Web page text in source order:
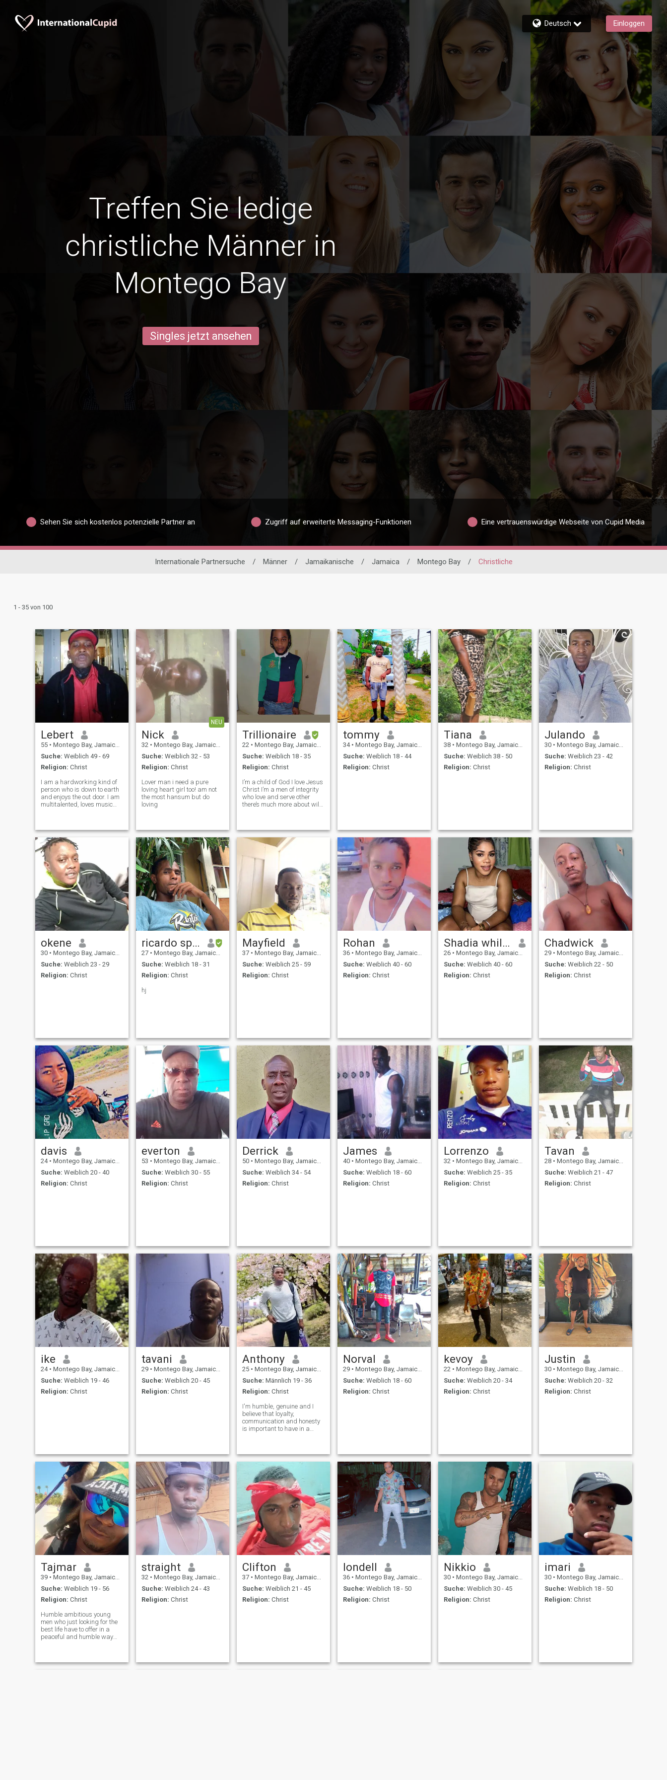
Deutsch Einloggen
Treffen Sie ledige
christliche Männer in
Montego Bay
Singles jetzt ansehen
Sehen Sie sich kostenlos potenzielle Partner an Zugriff auf erweiterte Messaging-Funktionen Eine vertrauenswürdige Webseite von Cupid Media
Internationale Partnersuche / Männer / Jamaikanische / Jamaica / Montego Bay / Christliche
1 - 35 von 100
Lebert
55 • Montego Bay, Jamaica, Jamaika
Suche: Weiblich 49 - 69
Religion: Christ
I am a hardworking kind of
person who is down to earth
and enjoys the out door. I am
multitalented, loves music
tender age.I am also a
loveable person I am also a
great cook
NEU
Nick
32 • Montego Bay, Jamaica, Jamaika
Suche: Weiblich 32 - 53
Religion: Christ
Lover man i need a pure
loving heart girl too! am not
the most hansum but do
loving
Trillionaire
22 • Montego Bay, Jamaica, Jamaika
Suche: Weiblich 18 - 35
Religion: Christ
I’m a child of God I love Jesus
Christ I’m a men of integrity
who love and serve other
there’s much more about will
tommy
34 • Montego Bay, Jamaica, Jamaika
Suche: Weiblich 18 - 44
Religion: Christ
Tiana
38 • Montego Bay, Jamaica, Jamaika
Suche: Weiblich 38 - 50
Religion: Christ
Julando
30 • Montego Bay, Jamaica, Jamaika
Suche: Weiblich 23 - 42
Religion: Christ
okene
30 • Montego Bay, Jamaica, Jamaika
Suche: Weiblich 23 - 29
Religion: Christ
ricardo spencer
27 • Montego Bay, Jamaica, Jamaika
Suche: Weiblich 18 - 31
Religion: Christ
hj
Mayfield
37 • Montego Bay, Jamaica, Jamaika
Suche: Weiblich 25 - 59
Religion: Christ
Rohan
36 • Montego Bay, Jamaica, Jamaika
Suche: Weiblich 40 - 60
Religion: Christ
Shadia whilby
26 • Montego Bay, Jamaica, Jamaika
Suche: Weiblich 40 - 60
Religion: Christ
Chadwick
29 • Montego Bay, Jamaica, Jamaika
Suche: Weiblich 22 - 50
Religion: Christ
davis
24 • Montego Bay, Jamaica, Jamaika
Suche: Weiblich 20 - 40
Religion: Christ
everton
53 • Montego Bay, Jamaica, Jamaika
Suche: Weiblich 30 - 55
Religion: Christ
Derrick
50 • Montego Bay, Jamaica, Jamaika
Suche: Weiblich 34 - 54
Religion: Christ
James
40 • Montego Bay, Jamaica, Jamaika
Suche: Weiblich 18 - 60
Religion: Christ
Lorrenzo
32 • Montego Bay, Jamaica, Jamaika
Suche: Weiblich 25 - 35
Religion: Christ
Tavan
28 • Montego Bay, Jamaica, Jamaika
Suche: Weiblich 21 - 47
Religion: Christ
ike
24 • Montego Bay, Jamaica, Jamaika
Suche: Weiblich 19 - 46
Religion: Christ
tavani
29 • Montego Bay, Jamaica, Jamaika
Suche: Weiblich 20 - 45
Religion: Christ
Anthony
25 • Montego Bay, Jamaica, Jamaika
Suche: Männlich 19 - 36
Religion: Christ
I'm humble, genuine and I
believe that loyalty,
communication and honesty
is important to have in a
Norval
29 • Montego Bay, Jamaica, Jamaika
Suche: Weiblich 18 - 60
Religion: Christ
kevoy
22 • Montego Bay, Jamaica, Jamaika
Suche: Weiblich 20 - 34
Religion: Christ
Justin
30 • Montego Bay, Jamaica, Jamaika
Suche: Weiblich 20 - 32
Religion: Christ
Tajmar
39 • Montego Bay, Jamaica, Jamaika
Suche: Weiblich 19 - 56
Religion: Christ
Humble ambitious young
men who just looking for the
best life have to offer in a
peaceful and humble way
straight
32 • Montego Bay, Jamaica, Jamaika
Suche: Weiblich 24 - 43
Religion: Christ
Clifton
37 • Montego Bay, Jamaica, Jamaika
Suche: Weiblich 21 - 45
Religion: Christ
londell
36 • Montego Bay, Jamaica, Jamaika
Suche: Weiblich 18 - 50
Religion: Christ
Nikkio
30 • Montego Bay, Jamaica, Jamaika
Suche: Weiblich 30 - 45
Religion: Christ
imari
30 • Montego Bay, Jamaica, Jamaika
Suche: Weiblich 18 - 50
Religion: Christ